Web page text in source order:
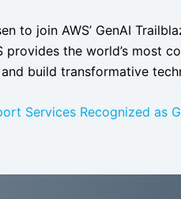
to join AWS’ GenAI
provides the world’s most
build transformative
Services Recognized as